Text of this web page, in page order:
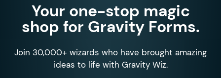
Your one-stop magic
shop for Gravity Forms.
Join 30,000+ wizards who have brought amazing
ideas to life with Gravity Wiz.